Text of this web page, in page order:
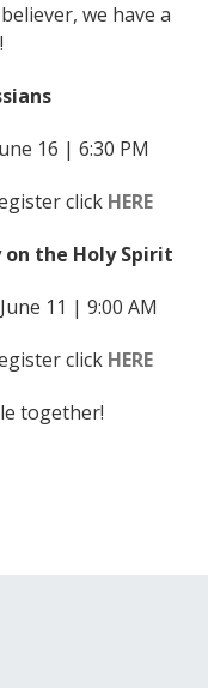
we have a
16 | 6:30 PM
click HERE
on the Holy Spirit
11 | 9:00 AM
click HERE
together!